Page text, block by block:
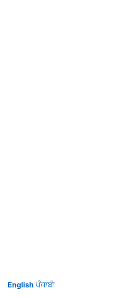
English ਪੰਜਾਬੀ